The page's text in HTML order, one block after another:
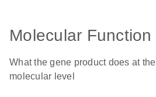
Molecular Function
What the gene product does at the
molecular level